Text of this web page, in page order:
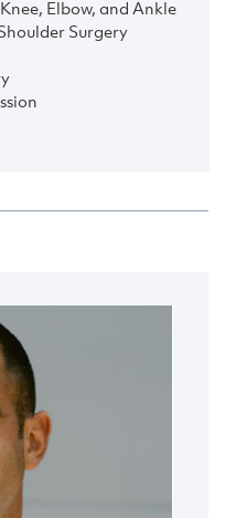
Elbow, and Ankle
Surgery